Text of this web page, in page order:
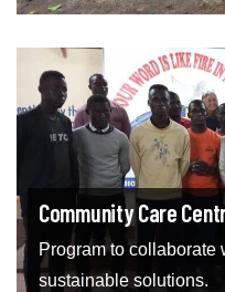
Community Care
Program to collaborate
sustainable solutions.